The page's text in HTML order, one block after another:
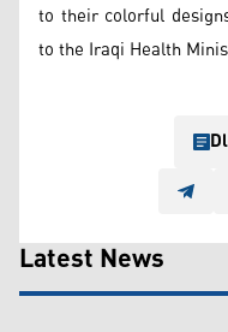
to their colorful
to the Iraqi Health
Latest News